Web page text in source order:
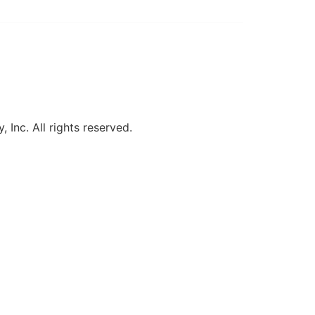
Inc. All rights reserved.